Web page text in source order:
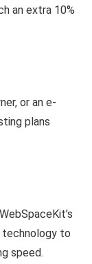
an extra 10%
or an e-
plans
technology to
speed.